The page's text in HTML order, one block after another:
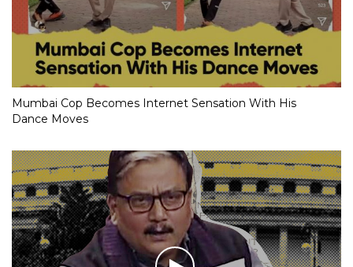
Mumbai Cop Becomes Internet Sensation With His
Dance Moves